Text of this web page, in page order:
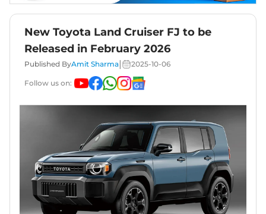
New Toyota Land Cruiser FJ to be
Released in February 2026
Published ByAmit Sharma 2025-10-06
Follow us on: